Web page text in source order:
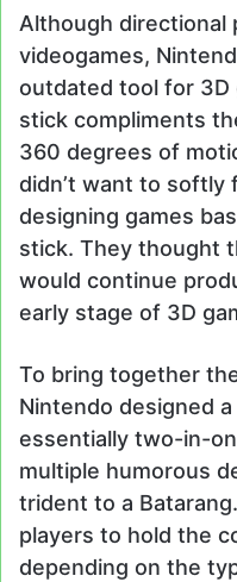
Although directional
videogames,
outdated tool for 3D
stick compliments
360 degrees of
didn’t want to softly
designing games
stick. They thought
would continue
early stage of 3D
To bring together
Nintendo designed
essentially two-in-
multiple humorous
trident to a
players to hold the
depending on the